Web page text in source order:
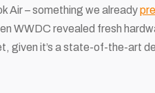
Air – something we already
WWDC revealed fresh
given it’s a state-of-the-art